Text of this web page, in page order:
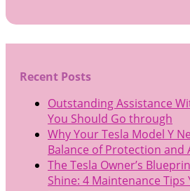
Recent Posts
Outstanding Assistance
You Should Go through
Why Your Tesla Model Y
Balance of Protection and
The Tesla Owner’s
Shine: 4 Maintenance Tips